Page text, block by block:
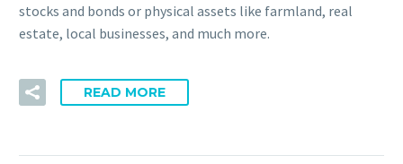
stocks and bonds or physical assets like farmland, real
estate, local businesses, and much more.
READ MORE